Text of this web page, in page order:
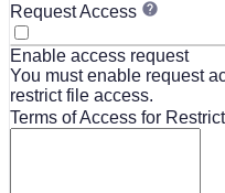
Request Access
Enable access request
You must enable request
restrict file access.
Terms of Access for